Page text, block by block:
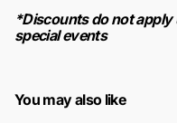
*Discounts do not
special events
You may also like